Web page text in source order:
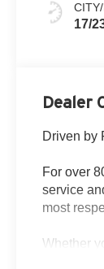
17/
Dealer
Driven by
For over
service
most
Whether